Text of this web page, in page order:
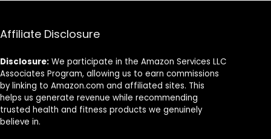
Affiliate Disclosure
Disclosure: We participate in the Amazon Services LLC
Associates Program, allowing us to earn commissions
by linking to Amazon.com and affiliated sites. This
helps us generate revenue while recommending
trusted health and fitness products we genuinely
believe in.